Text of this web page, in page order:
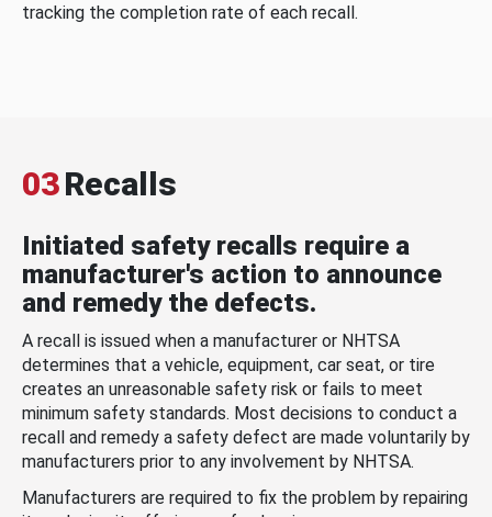
tracking the completion rate of each recall.
03Recalls
Initiated safety recalls require a
manufacturer's action to announce
and remedy the defects.
A recall is issued when a manufacturer or NHTSA
determines that a vehicle, equipment, car seat, or tire
creates an unreasonable safety risk or fails to meet
minimum safety standards. Most decisions to conduct a
recall and remedy a safety defect are made voluntarily by
manufacturers prior to any involvement by NHTSA.
Manufacturers are required to fix the problem by repairing